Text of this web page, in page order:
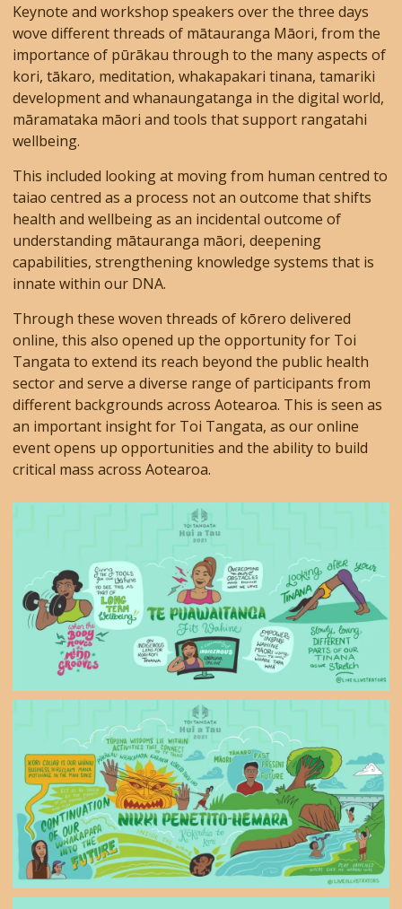
Keynote and workshop speakers over the three days
wove different threads of mātauranga Māori, from the
importance of pūrākau through to the many aspects of
kori, tākaro, meditation, whakapakari tinana, tamariki
development and whanaungatanga in the digital world,
māramataka māori and tools that support rangatahi
wellbeing.
This included looking at moving from human centred to
taiao centred as a process not an outcome that shifts
health and wellbeing as an incidental outcome of
understanding mātauranga māori, deepening
capabilities, strengthening knowledge systems that is
innate within our DNA.
Through these woven threads of kōrero delivered
online, this also opened up the opportunity for Toi
Tangata to extend its reach beyond the public health
sector and serve a diverse range of participants from
different backgrounds across Aotearoa. This is seen as
an important insight for Toi Tangata, as our online
event opens up opportunities and the ability to build
critical mass across Aotearoa.